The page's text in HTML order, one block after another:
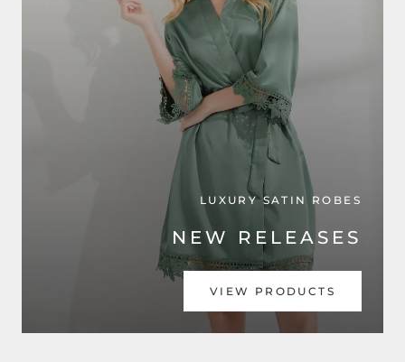
LUXURY SATIN ROBES
NEW RELEASES
VIEW PRODUCTS